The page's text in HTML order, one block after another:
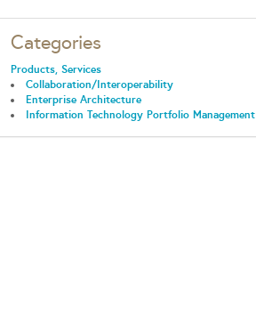
Categories
Products, Services
Collaboration/Interoperability
Enterprise Architecture
Information Technology Portfolio Management